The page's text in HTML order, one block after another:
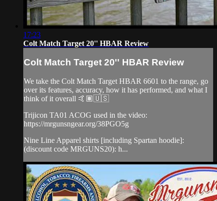
17:23
Colt Match Target 20'' HBAR Review
Colt Match Target 20'' HBAR Review
We take the Colt Match Target HBAR 6601 to the range, go
over its features, accuracy, how it has performed, and what I
think of it overall 🤙🏽🇺🇸
Trijicon TA01 ACOG used in the video:
https://mrgunsngear.org/38PGO5g
Nine Line Apparel shirts [including Spartan hoodie]:
(discount code MRGUNS20): h...